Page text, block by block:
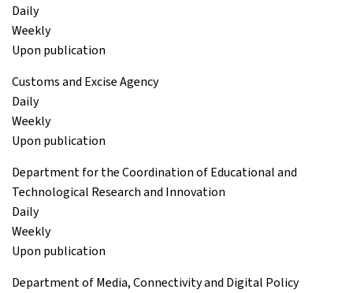
Daily
Weekly
Upon publication
Customs and Excise Agency
Daily
Weekly
Upon publication
Department for the Coordination of Educational and
Technological Research and Innovation
Daily
Weekly
Upon publication
Department of Media, Connectivity and Digital Policy